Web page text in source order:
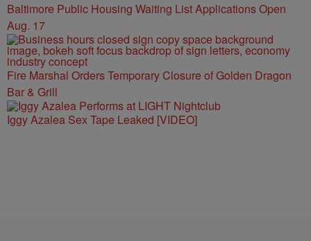
Baltimore Public Housing Waiting List Applications Open
Aug. 17
Fire Marshal Orders Temporary Closure of Golden Dragon
Bar & Grill
Iggy Azalea Sex Tape Leaked [VIDEO]